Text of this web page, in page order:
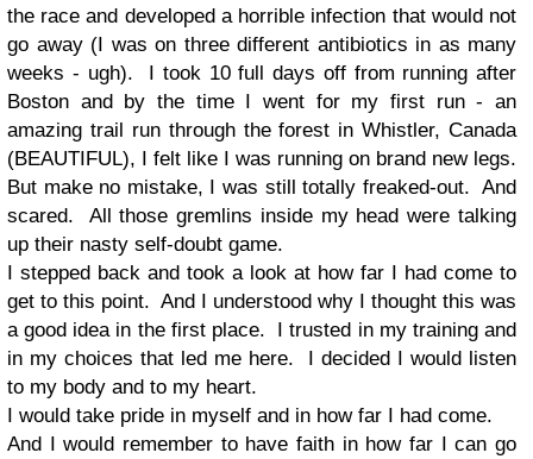
the race and developed a horrible infection that would not
go away (I was on three different antibiotics in as many
weeks - ugh). I took 10 full days off from running after
Boston and by the time I went for my first run - an
amazing trail run through the forest in Whistler, Canada
(BEAUTIFUL), I felt like I was running on brand new legs.
But make no mistake, I was still totally freaked-out. And
scared. All those gremlins inside my head were talking
up their nasty self-doubt game.
I stepped back and took a look at how far I had come to
get to this point. And I understood why I thought this was
a good idea in the first place. I trusted in my training and
in my choices that led me here. I decided I would listen
to my body and to my heart.
I would take pride in myself and in how far I had come.
And I would remember to have faith in how far I can go